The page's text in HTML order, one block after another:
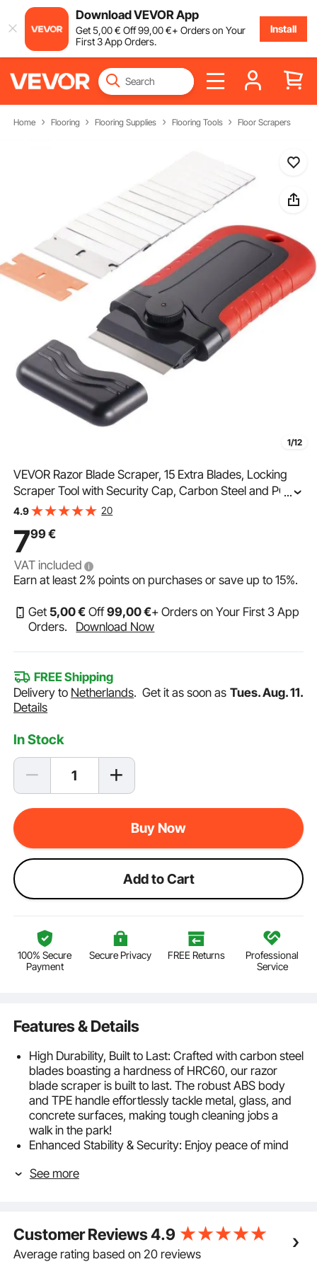
Download VEVOR App
Get5,00€ Off99,00€+ Orders on Your
First 3 App Orders.
Install
Home Flooring Flooring Supplies Flooring Tools Floor Scrapers
1/12
VEVOR Razor Blade Scraper, 15 Extra Blades, Locking
Scraper Tool with Security Cap, Carbon Steel and POM
Blades, for Cleaning Labels, Stickers, Decals, Paint from
...
4.9 20
799€
VAT included
Earn at least2% points on purchases or save up to15%.
Get 5,00€ Off99,00€+ Orders on Your First 3 App
Orders.
Download Now
FREE Shipping
Delivery to Netherlands.Get it as soon as Tues. Aug. 11.
Details
In Stock
Buy Now
Add to Cart
100% Secure
Payment
Secure Privacy FREE Returns
Professional
Service
Features & Details
High Durability, Built to Last: Crafted with carbon steel
blades boasting a hardness of HRC60, our razor
blade scraper is built to last. The robust ABS body
and TPE handle effortlessly tackle metal, glass, and
concrete surfaces, making tough cleaning jobs a
walk in the park!
Enhanced Stability & Security: Enjoy peace of mind
firmly in place, avoiding accidental drops during use.
15+1 Blade Replacement: Our razor blade scraper
comes with 15 carbon steel blades and 1 POM blade,
which is ideal for cleaning stubborn dirty marks from
See more
Customer Reviews4.9
Average rating based on 20 reviews